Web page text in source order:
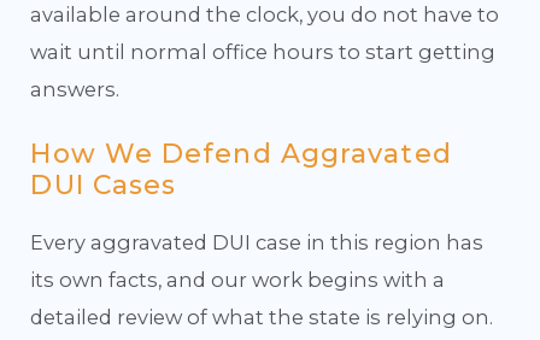
available around the clock, you do not have to
wait until normal office hours to start getting
answers.
How We Defend Aggravated
DUI Cases
Every aggravated DUI case in this region has
its own facts, and our work begins with a
detailed review of what the state is relying on.